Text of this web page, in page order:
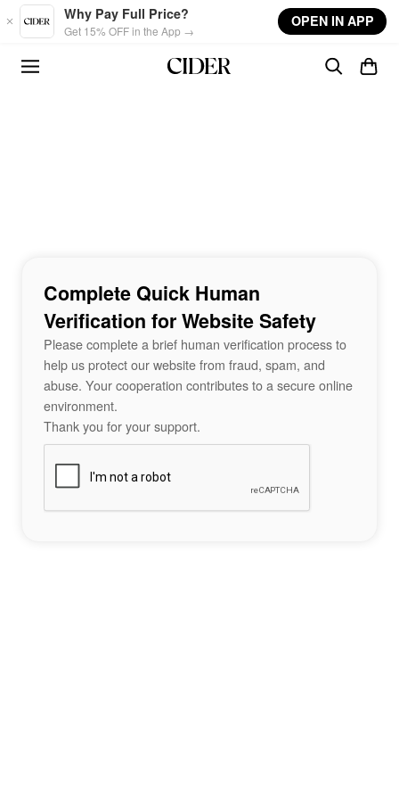
Skip to main content
Why Pay Full Price?
Get 15% OFF in the App →
OPEN IN APP
Complete Quick Human
Verification for Website Safety
Please complete a brief human verification process to
help us protect our website from fraud, spam, and
abuse. Your cooperation contributes to a secure online
environment.
Thank you for your support.